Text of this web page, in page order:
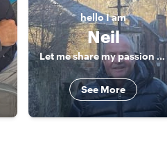
helloI am
Neil
Let me share my passion for Edinburgh with you!
See More